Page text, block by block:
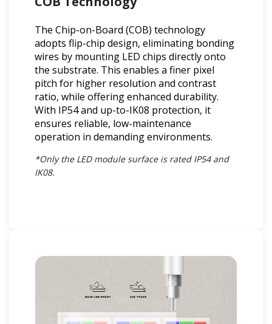
The Chip-on-Board (COB) technology
adopts flip-chip design, eliminating bonding
wires by mounting LED chips directly onto
the substrate. This enables a finer pixel
pitch for higher resolution and contrast
ratio, while offering enhanced durability.
With IP54 and up-to-IK08 protection, it
ensures reliable, low-maintenance
operation in demanding environments.
*Only the LED module surface is rated IP54 and
IK08.​